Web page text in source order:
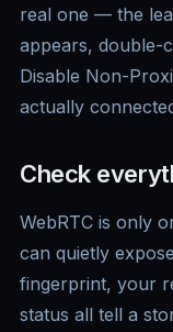
real one — the
appears, double-
Disable Non-
actually
Check
WebRTC is only
can quietly
fingerprint, your
status all tell a